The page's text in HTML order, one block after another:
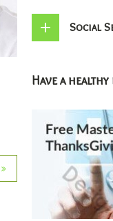
Social
Have a